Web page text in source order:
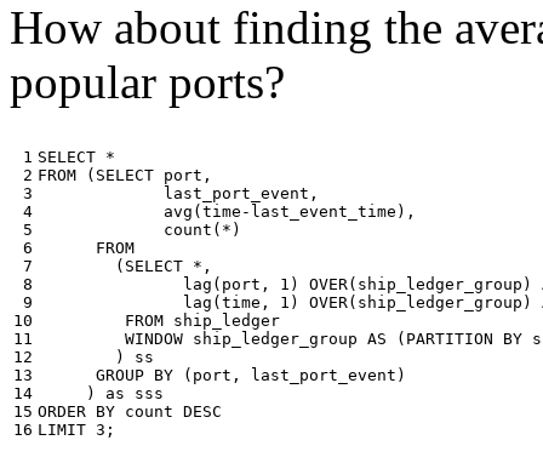
How about finding the
popular ports?
1
2
3
4
5
6
7
8
9
10
11
12
13
14
15
16
SELECT *
FROM
( SELECT port ,
last_port_event ,
avg ( time - last_event_time ),
count ( * )
FROM
( SELECT * ,
lag ( port , 1 ) OVER( ship_ledger_group )
lag ( time , 1 ) OVER( ship_ledger_group )
FROM ship_ledger
WINDOW ship_ledger_group AS ( PARTITION BY
)
ss
GROUP BY ( port , last_port_event )
)
as
sss
ORDER BY count DESC
LIMIT 3 ;